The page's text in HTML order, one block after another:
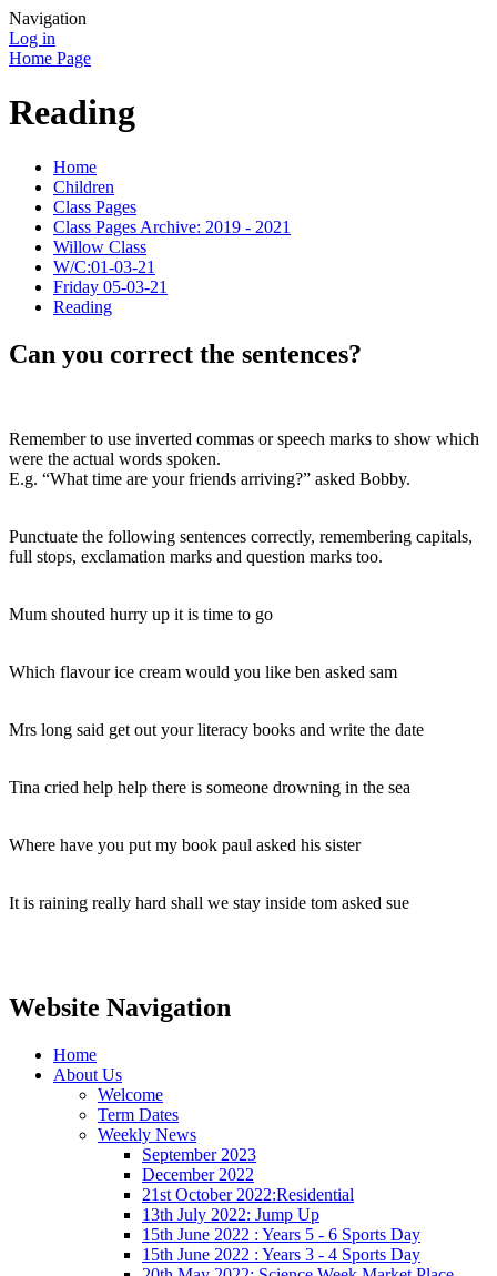
Navigation
Log in
Home Page
Reading
Home
Children
Class Pages
Class Pages Archive: 2019 - 2021
Willow Class
W/C:01-03-21
Friday 05-03-21
Reading
Can you correct the sentences?
Remember to use inverted commas or speech marks to show which
were the actual words spoken.
E.g. “What time are your friends arriving?” asked Bobby.
Punctuate the following sentences correctly, remembering capitals,
full stops, exclamation marks and question marks too.
Mum shouted hurry up it is time to go
Which flavour ice cream would you like ben asked sam
Mrs long said get out your literacy books and write the date
Tina cried help help there is someone drowning in the sea
Where have you put my book paul asked his sister
It is raining really hard shall we stay inside tom asked sue
Website Navigation
Home
About Us
Welcome
Term Dates
Weekly News
September 2023
December 2022
21st October 2022:Residential
13th July 2022: Jump Up
15th June 2022 : Years 5 - 6 Sports Day
15th June 2022 : Years 3 - 4 Sports Day